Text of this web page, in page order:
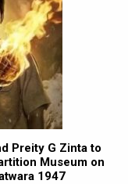
Preity G Zinta to
Museum on
1947